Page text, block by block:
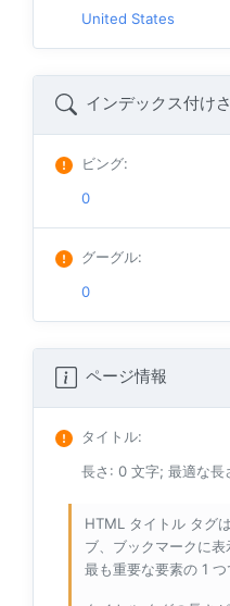
United States
インデックス付け
ビング:
0
グーグル:
0
ページ情報
タイトル:
長さ: 0 文字; 最適な
HTML タイトル タグ
ブ、ブックマークに
最も重要な要素の 1 つ